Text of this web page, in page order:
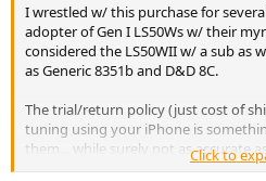
I wrestled w/ this purchase for
adopter of Gen I LS50Ws w/ their
considered the LS50WII w/ a sub as
as Generic 8351b and D&D 8C.
The trial/return policy (just cost of
tuning using your iPhone is
them... while surely not as accurate
work well and produce consistent
Click to